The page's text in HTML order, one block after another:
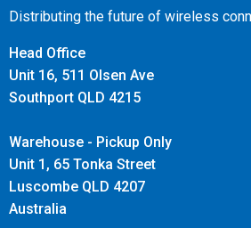
Distributing the future of wireless
Head Office
Unit 16, 511 Olsen Ave
Southport QLD 4215
Warehouse - Pickup Only
Unit 1, 65 Tonka Street
Luscombe QLD 4207
Australia